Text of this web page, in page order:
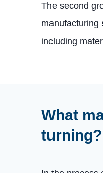
The second
manufacturing
including
What
turning?